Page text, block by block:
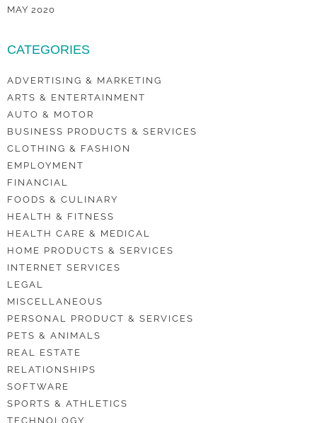
MAY 2020
CATEGORIES
ADVERTISING & MARKETING
ARTS & ENTERTAINMENT
AUTO & MOTOR
BUSINESS PRODUCTS & SERVICES
CLOTHING & FASHION
EMPLOYMENT
FINANCIAL
FOODS & CULINARY
HEALTH & FITNESS
HEALTH CARE & MEDICAL
HOME PRODUCTS & SERVICES
INTERNET SERVICES
LEGAL
MISCELLANEOUS
PERSONAL PRODUCT & SERVICES
PETS & ANIMALS
REAL ESTATE
RELATIONSHIPS
SOFTWARE
SPORTS & ATHLETICS
TECHNOLOGY